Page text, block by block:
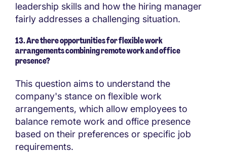
leadership skills and how the hiring manager
fairly addresses a challenging situation.
13. Are there opportunities for flexible work
arrangements combining remote work and office
presence?
This question aims to understand the
company's stance on flexible work
arrangements, which allow employees to
balance remote work and office presence
based on their preferences or specific job
requirements.